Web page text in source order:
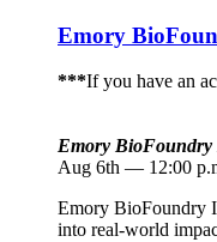
Emory
***If you have an
Emory
Aug 6th — 12:00
Emory BioFoundry
into real-world